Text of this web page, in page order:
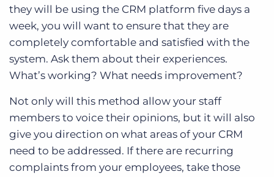
they will be using the CRM platform five days a
week, you will want to ensure that they are
completely comfortable and satisfied with the
system. Ask them about their experiences.
What’s working? What needs improvement?
Not only will this method allow your staff
members to voice their opinions, but it will also
give you direction on what areas of your CRM
need to be addressed. If there are recurring
complaints from your employees, take those